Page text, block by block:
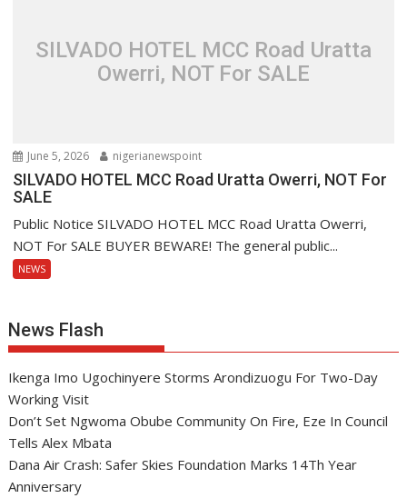
SILVADO HOTEL MCC Road Uratta
Owerri, NOT For SALE
June 5, 2026 nigerianewspoint
SILVADO HOTEL MCC Road Uratta Owerri, NOT For
SALE
Public Notice SILVADO HOTEL MCC Road Uratta Owerri,
NOT For SALE BUYER BEWARE! The general public...
NEWS
News Flash
Ikenga Imo Ugochinyere Storms Arondizuogu For Two-Day
Working Visit
Don’t Set Ngwoma Obube Community On Fire, Eze In Council
Tells Alex Mbata
Dana Air Crash: Safer Skies Foundation Marks 14Th Year
Anniversary